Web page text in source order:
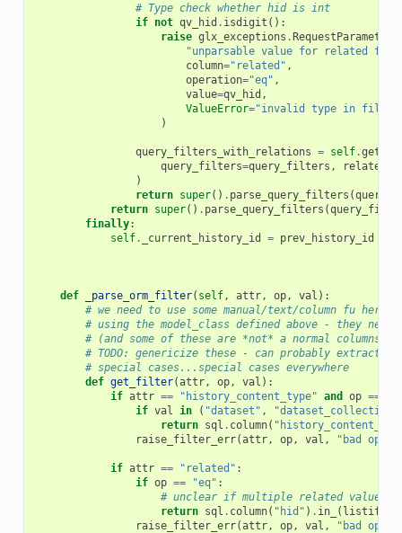
# Type check whether hid is int
if not qv_hid . isdigit ():
raise glx_exceptions .
"unparsable value for related
column="related" ,
operation="eq" ,
value=qv_hid ,
ValueError="invalid type in
)
query_filters_with_relations = self.
query_filters=query_filters , related_q
)
return super() . parse_query_filters (
return super() . parse_query_filters (
finally:
self. _current_history_id = prev_history_id
def _parse_orm_filter( self, attr, op, val ):
# we need to use some manual/text/column fu here
# using the model_class defined above - they
# (and some of these are *not* a normal columns
# TODO: genericize these - can probably extract
# special cases...special cases everywhere
def get_filter(attr, op, val ):
if attr == "history_content_type" and op ==
if val in ( "dataset" , "dataset_collection"
return sql . column(
raise_filter_err(attr, op, val , "bad op
if attr == "related" :
if op == "eq" :
# unclear if multiple related values
return sql . column( "hid" ) . in_ ( listify
raise_filter_err(attr, op, val , "bad op